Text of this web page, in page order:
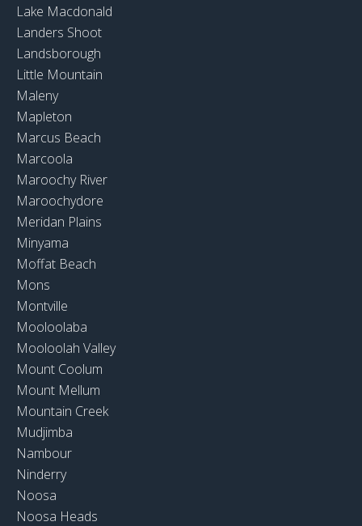
Lake Macdonald
Landers Shoot
Landsborough
Little Mountain
Maleny
Mapleton
Marcus Beach
Marcoola
Maroochy River
Maroochydore
Meridan Plains
Minyama
Moffat Beach
Mons
Montville
Mooloolaba
Mooloolah Valley
Mount Coolum
Mount Mellum
Mountain Creek
Mudjimba
Nambour
Ninderry
Noosa
Noosa Heads